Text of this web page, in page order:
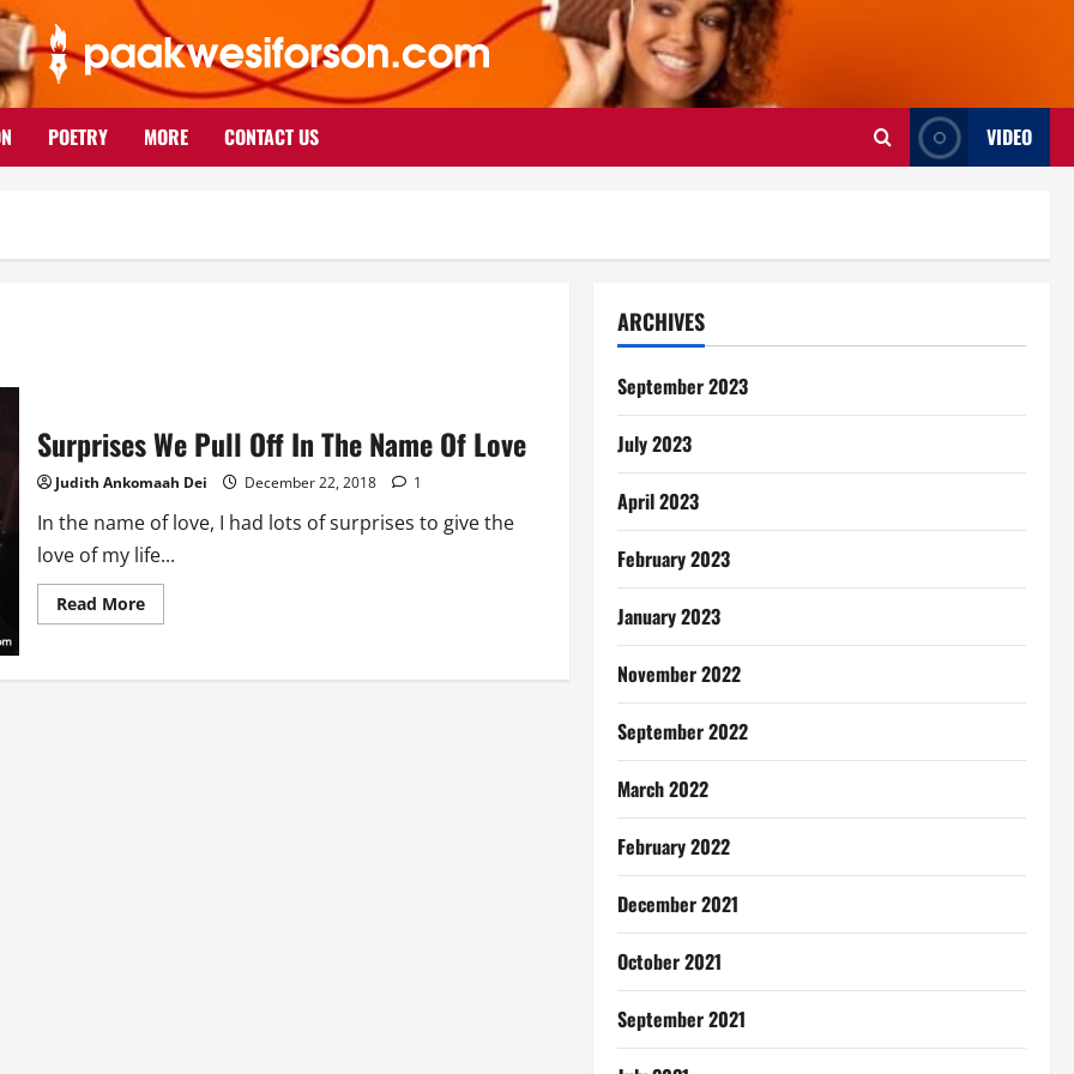
POETRY MORE CONTACT US VIDEO
Surprises We Pull Off In The Name Of Love
Judith Ankomaah Dei December 22, 2018 1
In the name of love, I had lots of surprises to give the
love of my life...
Read MoreRead
more
Pull
ARCHIVES
September 2023
July 2023
April 2023
February 2023
January 2023
November 2022
September 2022
March 2022
February 2022
December 2021
October 2021
September 2021